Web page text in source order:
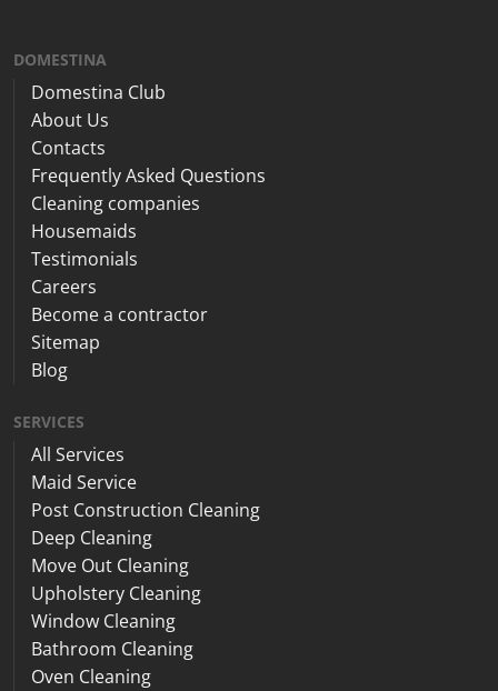
DOMESTINA
Domestina Club
About Us
Contacts
Frequently Asked Questions
Cleaning companies
Housemaids
Testimonials
Careers
Become a contractor
Sitemap
Blog
SERVICES
All Services
Maid Service
Post Construction Cleaning
Deep Cleaning
Move Out Cleaning
Upholstery Cleaning
Window Cleaning
Bathroom Cleaning
Oven Cleaning